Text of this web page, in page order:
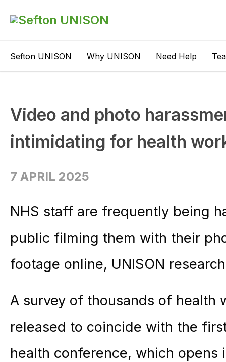
Sefton UNISON Why UNISON Need Help
Video and photo
intimidating for health
7 APRIL 2025
NHS staff are frequently being
public filming them with their
footage online, UNISON
A survey of thousands of health
released to coincide with the
health conference, which opens